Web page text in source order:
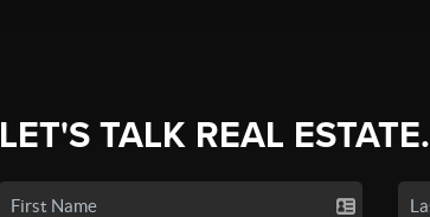
LET'S TALK REAL ESTATE.